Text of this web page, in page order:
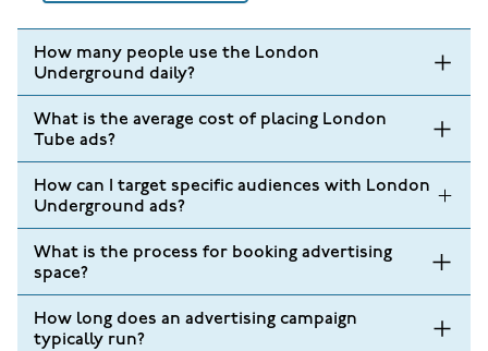
How many people use the London
Underground daily?
What is the average cost of placing London
Tube ads?
How can I target specific audiences with London
Underground ads?
What is the process for booking advertising
space?
How long does an advertising campaign
typically run?